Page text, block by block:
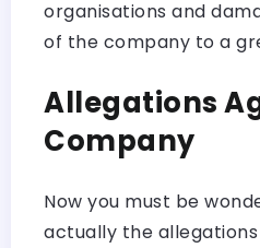
organisations and
of the company to a
Allegations
Company
Now you must be
actually the